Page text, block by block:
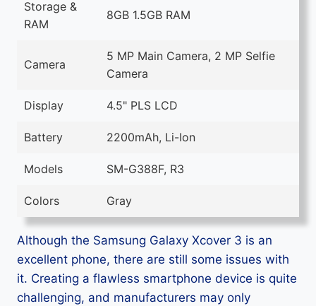
Storage &
RAM
8GB 1.5GB RAM
Camera
5 MP Main Camera, 2 MP Selfie
Camera
Display 4.5" PLS LCD
Battery 2200mAh, Li-Ion
Models SM-G388F, R3
Colors Gray
Although the Samsung Galaxy Xcover 3 is an
excellent phone, there are still some issues with
it. Creating a flawless smartphone device is quite
challenging, and manufacturers may only